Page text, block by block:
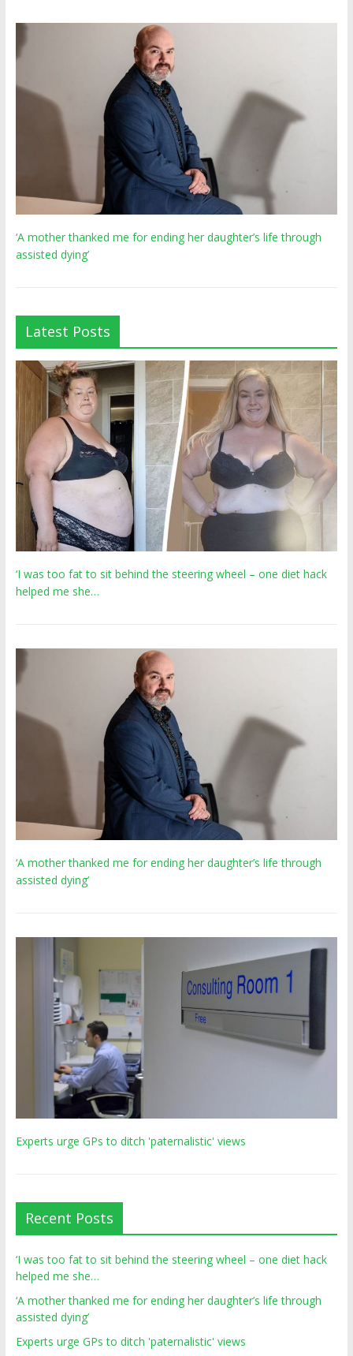
‘A mother thanked me for ending her daughter’s life through
assisted dying’
Latest Posts
‘I was too fat to sit behind the steering wheel – one diet hack
helped me she…
‘A mother thanked me for ending her daughter’s life through
assisted dying’
Experts urge GPs to ditch 'paternalistic' views
Recent Posts
‘I was too fat to sit behind the steering wheel – one diet hack
helped me she…
‘A mother thanked me for ending her daughter’s life through
assisted dying’
Experts urge GPs to ditch 'paternalistic' views